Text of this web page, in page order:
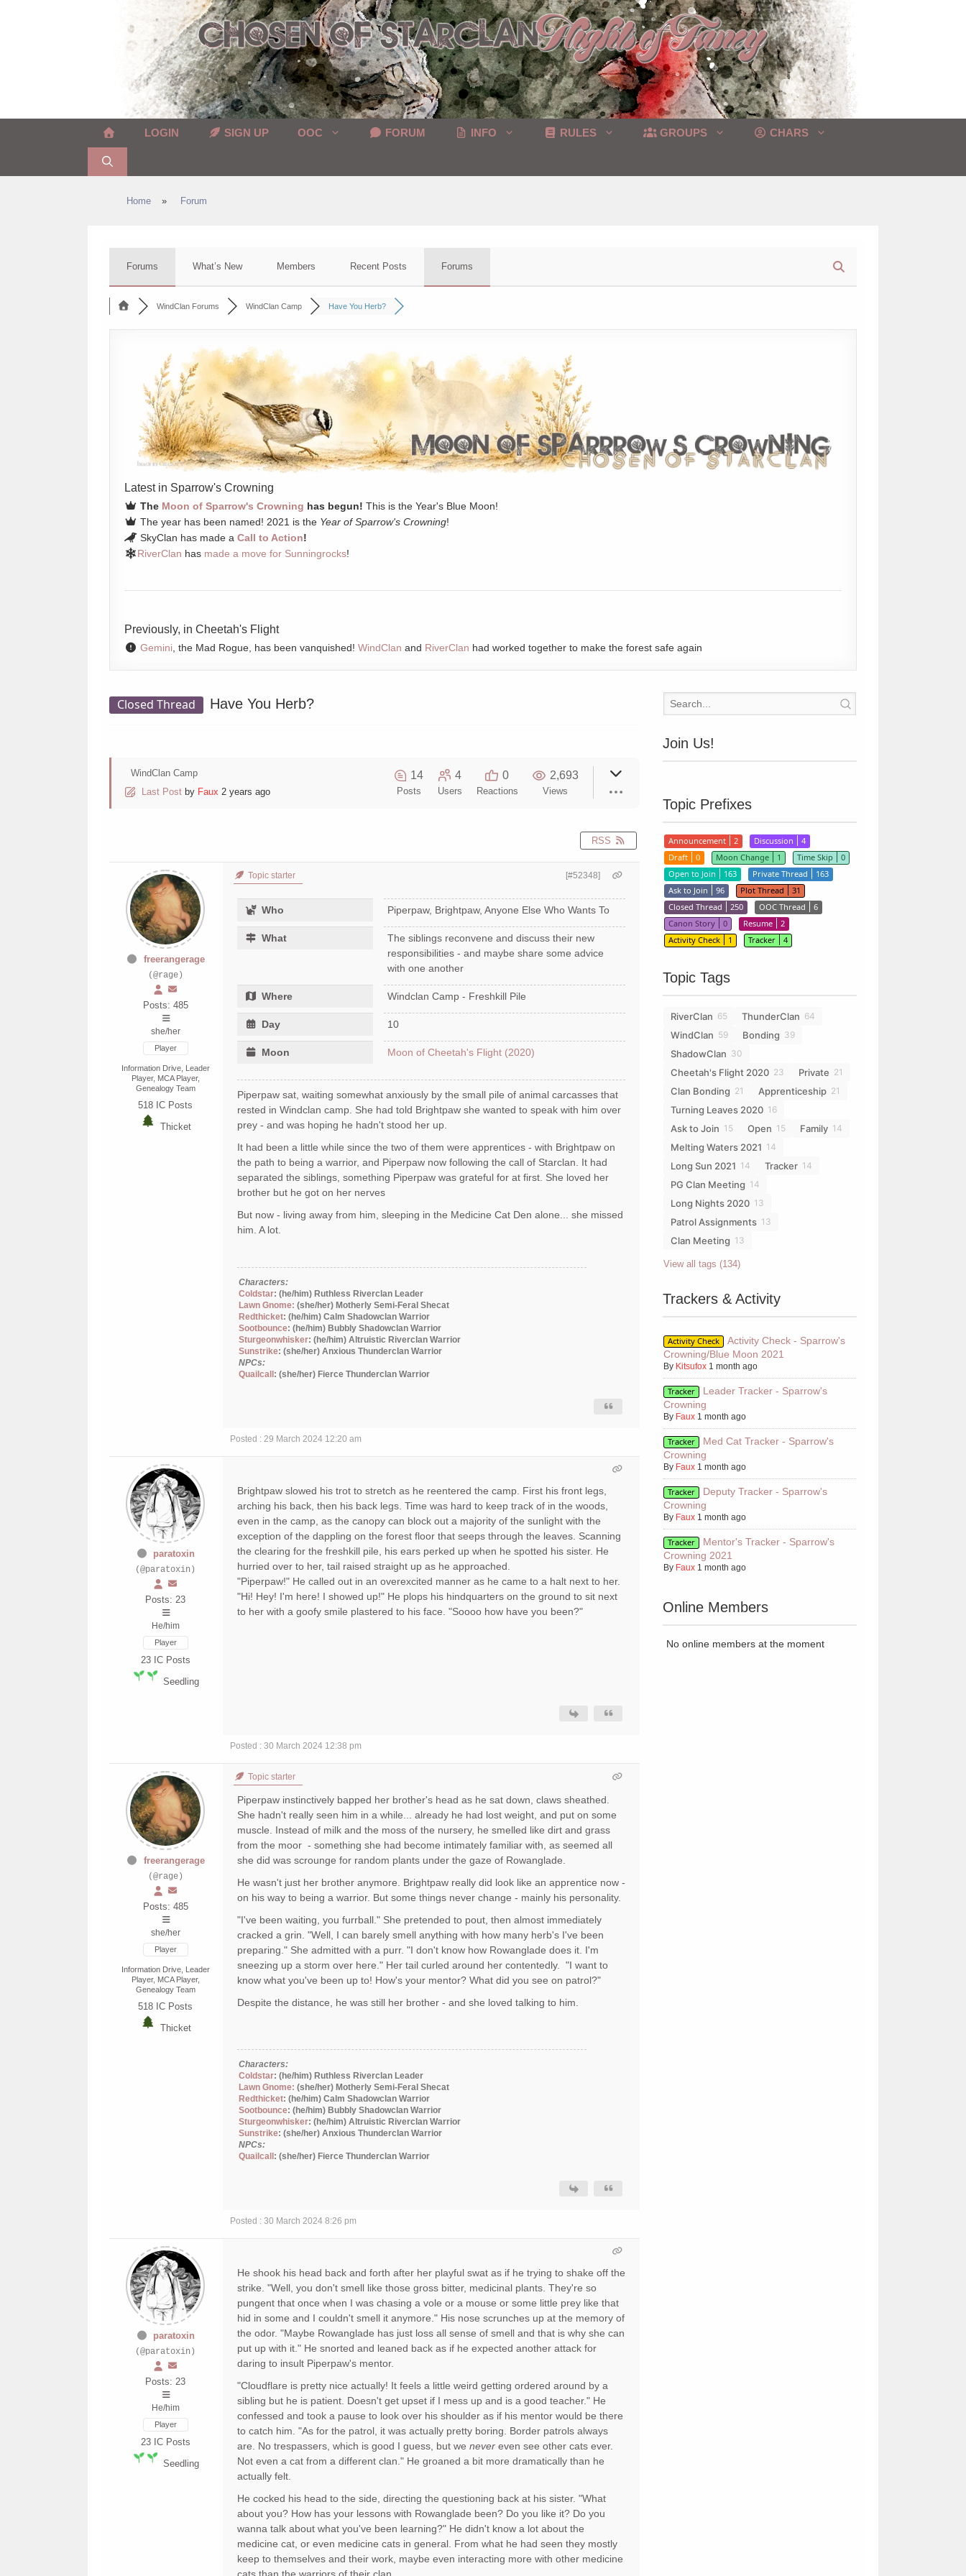
LOGIN SIGN UP OOC FORUM INFO RULES GROUPS CHARS
Home » Forum
Forums What’s New Members Recent Posts Forums
WindClan Forums WindClan Camp Have You Herb?
Latest in Sparrow's Crowning
The Moon of Sparrow's Crowning has begun! This is the Year's Blue Moon!
The year has been named! 2021 is the Year of Sparrow's Crowning!
SkyClan has made a Call to Action!
RiverClan has made a move for Sunningrocks!
Previously, in Cheetah's Flight
Gemini , the Mad Rogue, has been vanquished! WindClan and RiverClan had worked together to make the forest safe again
Closed Thread Have You Herb?
WindClan Camp
Last Post by Faux 2 years ago
14
Posts
4
Users
0
Reactions
2,693
Views
RSS
freerangerage
(@rage)
Posts: 485
she/her
Player
Information Drive, Leader
Player, MCA Player,
Genealogy Team
518 IC Posts
Thicket
Topic starter [#52348]
Who Piperpaw, Brightpaw, Anyone Else Who Wants To
What
The siblings reconvene and discuss their new
responsibilities - and maybe share some advice
with one another
Where Windclan Camp - Freshkill Pile
Day 10
Moon Moon of Cheetah's Flight (2020)
Piperpaw sat, waiting somewhat anxiously by the small pile of animal carcasses that
rested in Windclan camp. She had told Brightpaw she wanted to speak with him over
prey - and was hoping he hadn't stood her up.
It had been a little while since the two of them were apprentices - with Brightpaw on
the path to being a warrior, and Piperpaw now following the call of Starclan. It had
separated the siblings, something Piperpaw was grateful for at first. She loved her
brother but he got on her nerves
But now - living away from him, sleeping in the Medicine Cat Den alone... she missed
him. A lot.
Characters:
Coldstar: (he/him) Ruthless Riverclan Leader
Lawn Gnome: (she/her) Motherly Semi-Feral Shecat
Redthicket: (he/him) Calm Shadowclan Warrior
Sootbounce: (he/him) Bubbly Shadowclan Warrior
Sturgeonwhisker: (he/him) Altruistic Riverclan Warrior
Sunstrike: (she/her) Anxious Thunderclan Warrior
NPCs:
Quailcall : (she/her) Fierce Thunderclan Warrior
Posted : 29 March 2024 12:20 am
paratoxin
(@paratoxin)
Posts: 23
He/him
Player
23 IC Posts
Seedling
Brightpaw slowed his trot to stretch as he reentered the camp. First his front legs,
arching his back, then his back legs. Time was hard to keep track of in the woods,
even in the camp, as the canopy can block out a majority of the sunlight with the
exception of the dappling on the forest floor that seeps through the leaves. Scanning
the clearing for the freshkill pile, his ears perked up when he spotted his sister. He
hurried over to her, tail raised straight up as he approached.
"Piperpaw!" He called out in an overexcited manner as he came to a halt next to her.
"Hi! Hey! I'm here! I showed up!" He plops his hindquarters on the ground to sit next
to her with a goofy smile plastered to his face. "Soooo how have you been?"
Posted : 30 March 2024 12:38 pm
freerangerage
(@rage)
Posts: 485
she/her
Player
Information Drive, Leader
Player, MCA Player,
Genealogy Team
518 IC Posts
Thicket
Topic starter
Piperpaw instinctively bapped her brother's head as he sat down, claws sheathed.
She hadn't really seen him in a while... already he had lost weight, and put on some
muscle. Instead of milk and the moss of the nursery, he smelled like dirt and grass
from the moor - something she had become intimately familiar with, as seemed all
she did was scrounge for random plants under the gaze of Rowanglade.
He wasn't just her brother anymore. Brightpaw really did look like an apprentice now -
on his way to being a warrior. But some things never change - mainly his personality.
"I've been waiting, you furrball." She pretended to pout, then almost immediately
cracked a grin. "Well, I can barely smell anything with how many herb's I've been
preparing." She admitted with a purr. "I don't know how Rowanglade does it. I'm
sneezing up a storm over here." Her tail curled around her contentedly. "I want to
know what you've been up to! How's your mentor? What did you see on patrol?"
Despite the distance, he was still her brother - and she loved talking to him.
Characters:
Coldstar: (he/him) Ruthless Riverclan Leader
Lawn Gnome: (she/her) Motherly Semi-Feral Shecat
Redthicket: (he/him) Calm Shadowclan Warrior
Sootbounce: (he/him) Bubbly Shadowclan Warrior
Sturgeonwhisker: (he/him) Altruistic Riverclan Warrior
Sunstrike: (she/her) Anxious Thunderclan Warrior
NPCs:
Quailcall : (she/her) Fierce Thunderclan Warrior
Posted : 30 March 2024 8:26 pm
paratoxin
(@paratoxin)
Posts: 23
He/him
Player
23 IC Posts
Seedling
He shook his head back and forth after her playful swat as if he trying to shake off the
strike. "Well, you don't smell like those gross bitter, medicinal plants. They're so
pungent that once when I was chasing a vole or a mouse or some little prey like that
hid in some and I couldn't smell it anymore." His nose scrunches up at the memory of
the odor. "Maybe Rowanglade has just loss all sense of smell and that is why she can
put up with it." He snorted and leaned back as if he expected another attack for
daring to insult Piperpaw's mentor.
"Cloudflare is pretty nice actually! It feels a little weird getting ordered around by a
sibling but he is patient. Doesn't get upset if I mess up and is a good teacher." He
confessed and took a pause to look over his shoulder as if his mentor would be there
to catch him. "As for the patrol, it was actually pretty boring. Border patrols always
are. No trespassers, which is good I guess, but we never even see other cats ever.
Not even a cat from a different clan." He groaned a bit more dramatically than he
actually felt.
He cocked his head to the side, directing the questioning back at his sister. "What
about you? How has your lessons with Rowanglade been? Do you like it? Do you
wanna talk about what you've been learning?" He didn't know a lot about the
medicine cat, or even medicine cats in general. From what he had seen they mostly
keep to themselves and their work, maybe even interacting more with other medicine
Join Us!
Topic Prefixes
Announcement 2 Discussion
4
Draft
0 Moon Change 1 Time Skip
0
Open to Join
163 Private Thread
163
Ask to Join
96 Plot Thread
31
Closed Thread
250 OOC Thread
6
Canon Story
0 Resume
2
Activity Check
1 Tracker 4
Topic Tags
RiverClan 65 ThunderClan 64
WindClan 59 Bonding 39
ShadowClan 30
Cheetah's Flight 2020 23 Private 21
Clan Bonding 21 Apprenticeship 21
Turning Leaves 2020 16
Ask to Join 15 Open 15 Family 14
Melting Waters 2021 14
Long Sun 2021 14 Tracker 14
PG Clan Meeting 14
Long Nights 2020 13
Patrol Assignments 13
Clan Meeting 13
View all tags (134)
Trackers & Activity
Activity Check
Activity Check - Sparrow's
Crowning/Blue Moon 2021
By Kitsufox 1 month ago
Tracker
Leader Tracker - Sparrow's
Crowning
By Faux 1 month ago
Tracker
Med Cat Tracker - Sparrow's
Crowning
By Faux 1 month ago
Tracker
Deputy Tracker - Sparrow's
Crowning
By Faux 1 month ago
Tracker
Mentor's Tracker - Sparrow's
Crowning 2021
By Faux 1 month ago
Online Members
No online members at the moment